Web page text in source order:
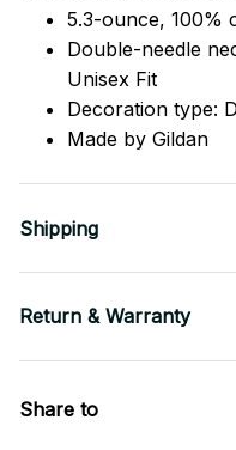
5.3-ounce, 100%
Double-needle
Unisex Fit
Decoration type:
Made by Gildan
Shipping
Return & Warranty
Share to